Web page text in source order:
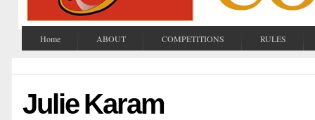
Home ABOUT COMPETITIONS RULES
Julie Karam